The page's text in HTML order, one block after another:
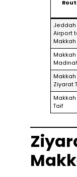
Jeddah
Airport
Makkah
Makkah
Ziyarat
Taif